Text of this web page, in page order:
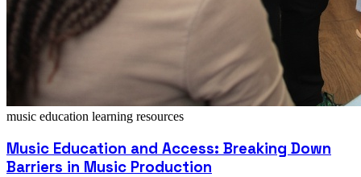
music education learning resources
Music Education and Access: Breaking Down
Barriers in Music Production